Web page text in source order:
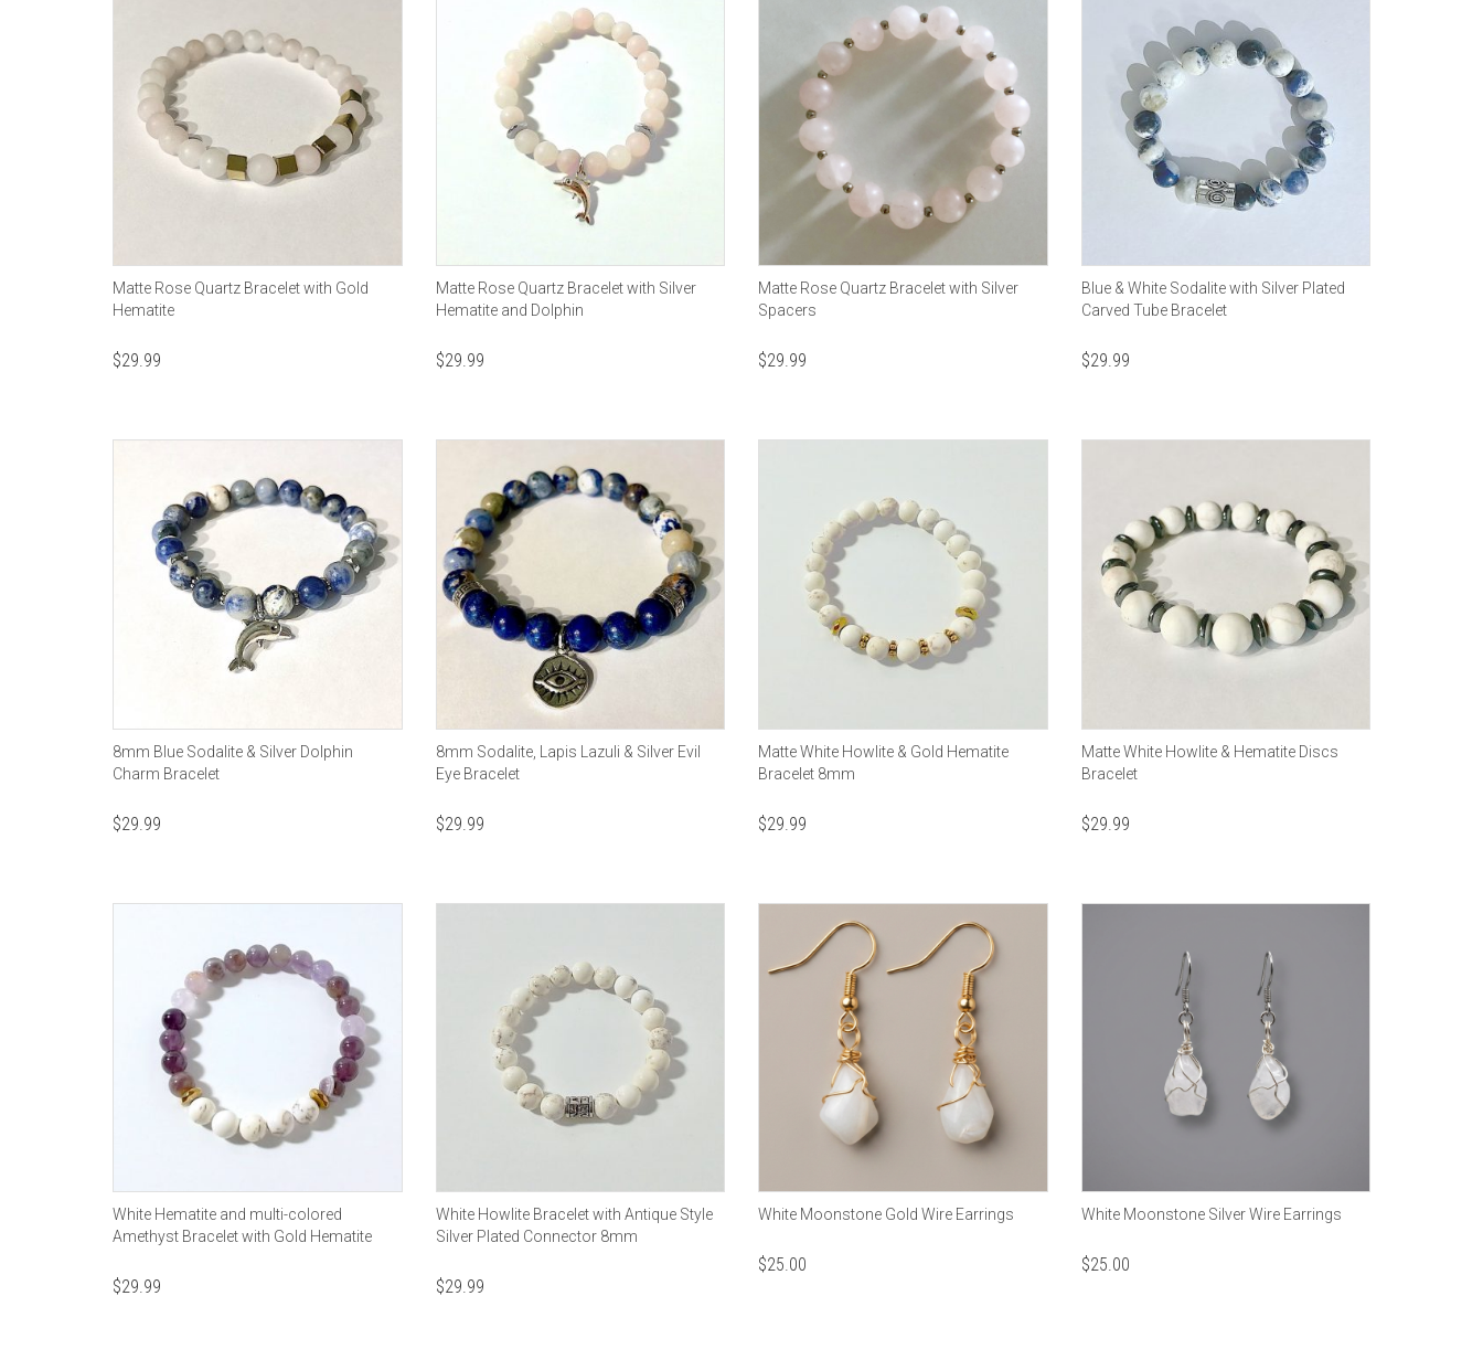
Matte Rose Quartz Bracelet with Gold
Hematite
$29.99
Matte Rose Quartz Bracelet with Silver
Hematite and Dolphin
$29.99
Matte Rose Quartz Bracelet with Silver
Spacers
$29.99
Blue & White Sodalite with Silver Plated
Carved Tube Bracelet
$29.99
8mm Blue Sodalite & Silver Dolphin
Charm Bracelet
$29.99
8mm Sodalite, Lapis Lazuli & Silver Evil
Eye Bracelet
$29.99
Matte White Howlite & Gold Hematite
Bracelet 8mm
$29.99
Matte White Howlite & Hematite Discs
Bracelet
$29.99
White Hematite and multi-colored
Amethyst Bracelet with Gold Hematite
$29.99
White Howlite Bracelet with Antique Style
Silver Plated Connector 8mm
$29.99
White Moonstone Gold Wire Earrings
$25.00
White Moonstone Silver Wire Earrings
$25.00